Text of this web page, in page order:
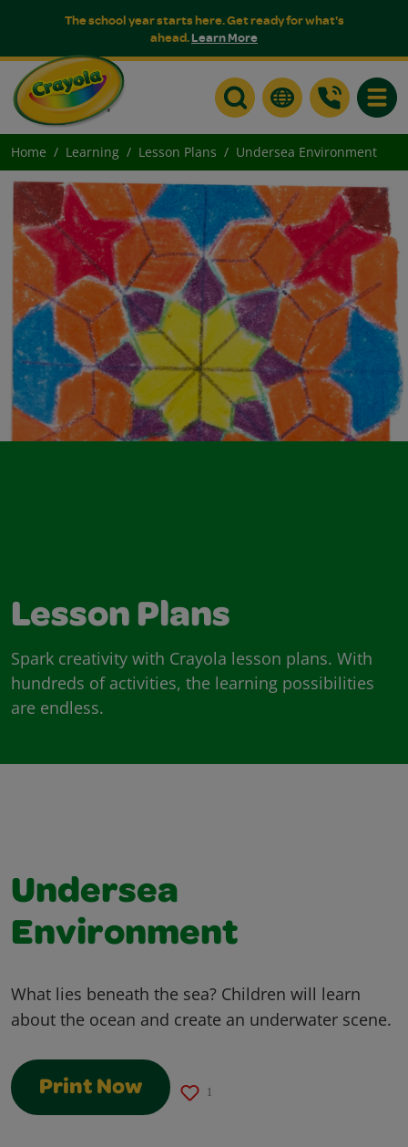
The school year starts here. Get ready for what's
ahead.Learn More
Home Learning Lesson Plans Undersea Environment
Lesson Plans
Spark creativity with Crayola lesson plans. With
hundreds of activities, the learning possibilities
are endless.
Undersea
Environment
What lies beneath the sea? Children will learn
about the ocean and create an underwater scene.
Print Now 1